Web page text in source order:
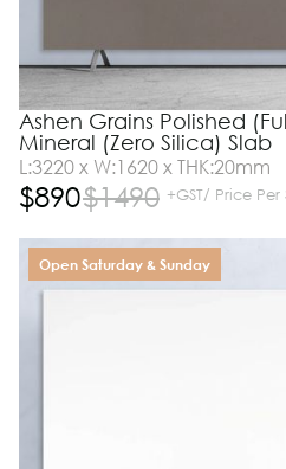
Ashen Grains Polished
Mineral (Zero Silica) Slab
L:3220 x W:1620 x THK:20mm
$890$1490 +GST/ Price Per
Open Saturday & Sunday